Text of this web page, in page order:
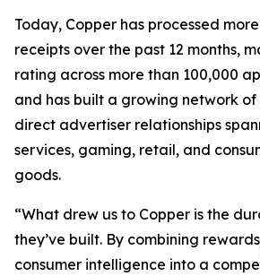
Today, Copper has processed
receipts over the past 12 months,
rating across more than 100,000
and has built a growing network of
direct advertiser relationships
services, gaming, retail, and
goods.
“What drew us to Copper is the
they’ve built. By combining
consumer intelligence into a